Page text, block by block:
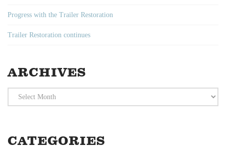
Progress with the Trailer Restoration
Trailer Restoration continues
ARCHIVES
Archives
CATEGORIES